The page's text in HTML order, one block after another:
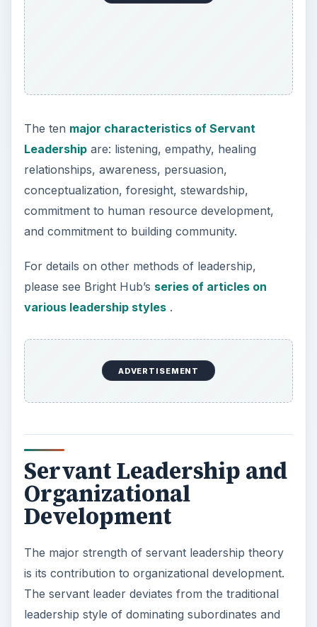
The ten major characteristics of Servant
Leadershipare: listening, empathy, healing
relationships, awareness, persuasion,
conceptualization, foresight, stewardship,
commitment to human resource development,
and commitment to building community.
For details on other methods of leadership,
please see Bright Hub’s series of articles on
various leadership styles.
ADVERTISEMENT
Servant Leadership and
Organizational
Development
The major strength of servant leadership theory
is its contribution to organizational development.
The servant leader deviates from the traditional
leadership style of dominating subordinates and